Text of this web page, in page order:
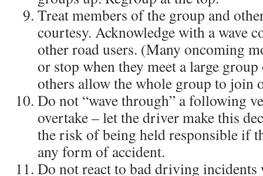
Treat members of the group and
courtesy. Acknowledge with a wave
other road users. (Many oncoming
or stop when they meet a large
others allow the whole group to join
Do not “wave through” a following
overtake – let the driver make this
the risk of being held responsible if
any form of accident.
Do not react to bad driving incidents